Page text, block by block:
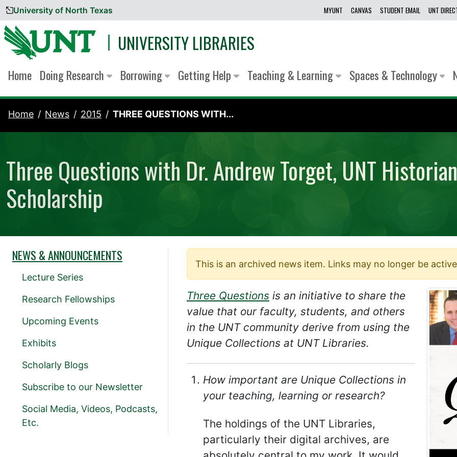
Skip to content
University of North Texas MYUNT CANVAS STUDENT EMAIL UNT
UNIVERSITY LIBRARIES
Home Doing Research Borrowing Getting Help Teaching & Learning Spaces & Technology
Home News 2015 THREE QUESTIONS WITH...
Three Questions with Dr. Andrew Torget, UNT
Scholarship
This is an archived news item. Links may no longer be
Three Questions is an initiative to share the
value that our faculty, students, and others
in the UNT community derive from using the
Unique Collections at UNT Libraries.
How important are Unique Collections in
your teaching, learning or research?
The holdings of the UNT Libraries,
particularly their digital archives, are
NEWS & ANNOUNCEMENTS
Lecture Series
Research Fellowships
Upcoming Events
Exhibits
Scholarly Blogs
Subscribe to our Newsletter
Social Media, Videos, Podcasts,
Etc.